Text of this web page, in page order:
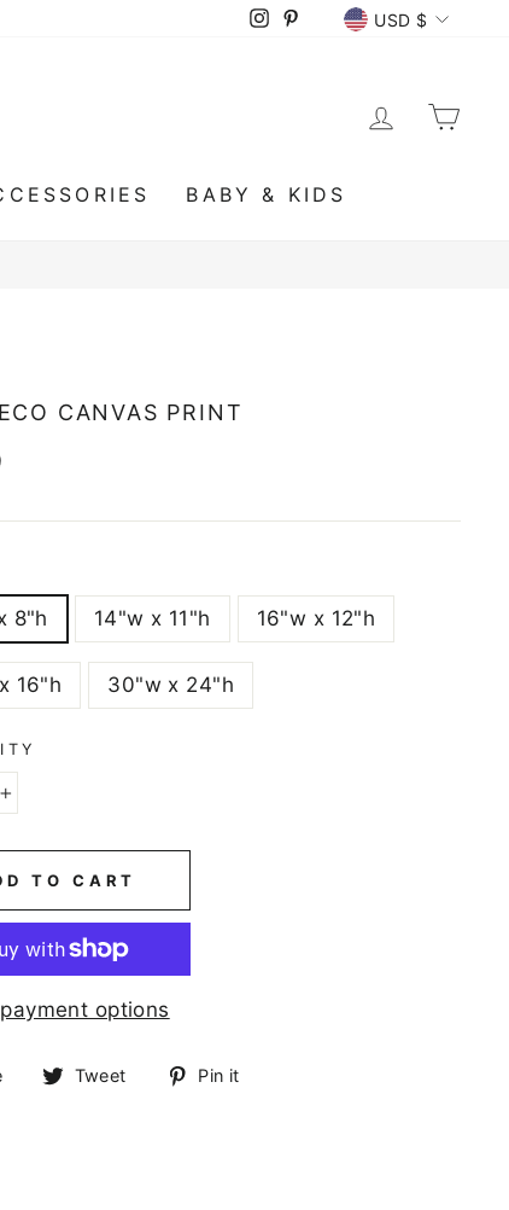
Instagram
PinterestCURRENCY
USD $
LOG IN
BABY & KIDS
CANVAS PRINT
8"h 14"w x 11"h 16"w x 12"h
16"h 30"w x 24"h
+
TO CART
options
ShareTweet
TweetPin it